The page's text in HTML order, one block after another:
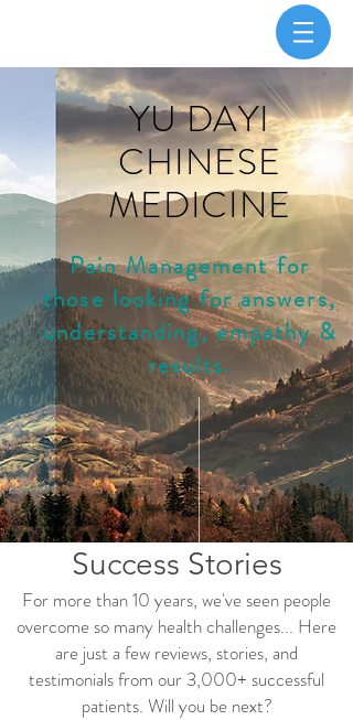
YU DAYI
CHINESE
MEDICINE
Pain Management for
those looking for answers,
understanding, empathy &
results.
Success Stories
For more than 10 years, we've seen people
overcome so many health challenges... Here
are just a few reviews, stories, and
testimonials from our 3,000+ successful
patients. Will you be next?